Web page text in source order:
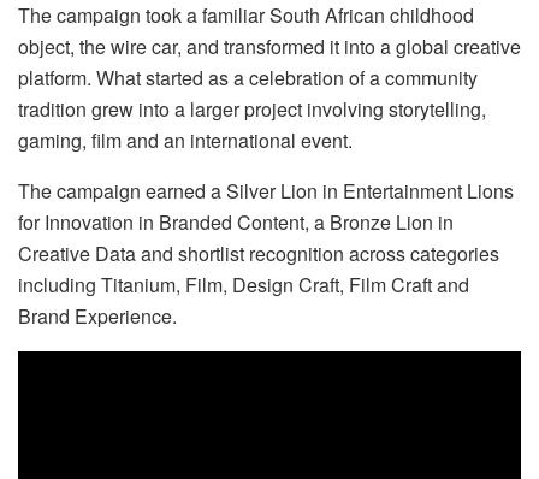
The campaign took a familiar South African childhood
object, the wire car, and transformed it into a global creative
platform. What started as a celebration of a community
tradition grew into a larger project involving storytelling,
gaming, film and an international event.
The campaign earned a Silver Lion in Entertainment Lions
for Innovation in Branded Content, a Bronze Lion in
Creative Data and shortlist recognition across categories
including Titanium, Film, Design Craft, Film Craft and
Brand Experience.